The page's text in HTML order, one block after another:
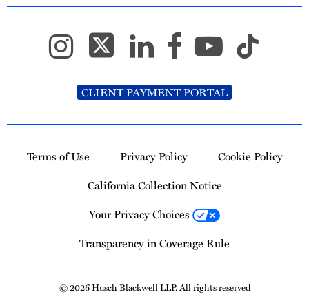
CLIENT PAYMENT PORTAL
Terms of Use Privacy Policy
Cookie Policy
California Collection Notice
Your Privacy Choices
Transparency in Coverage Rule
© 2026 Husch Blackwell LLP. All rights reserved